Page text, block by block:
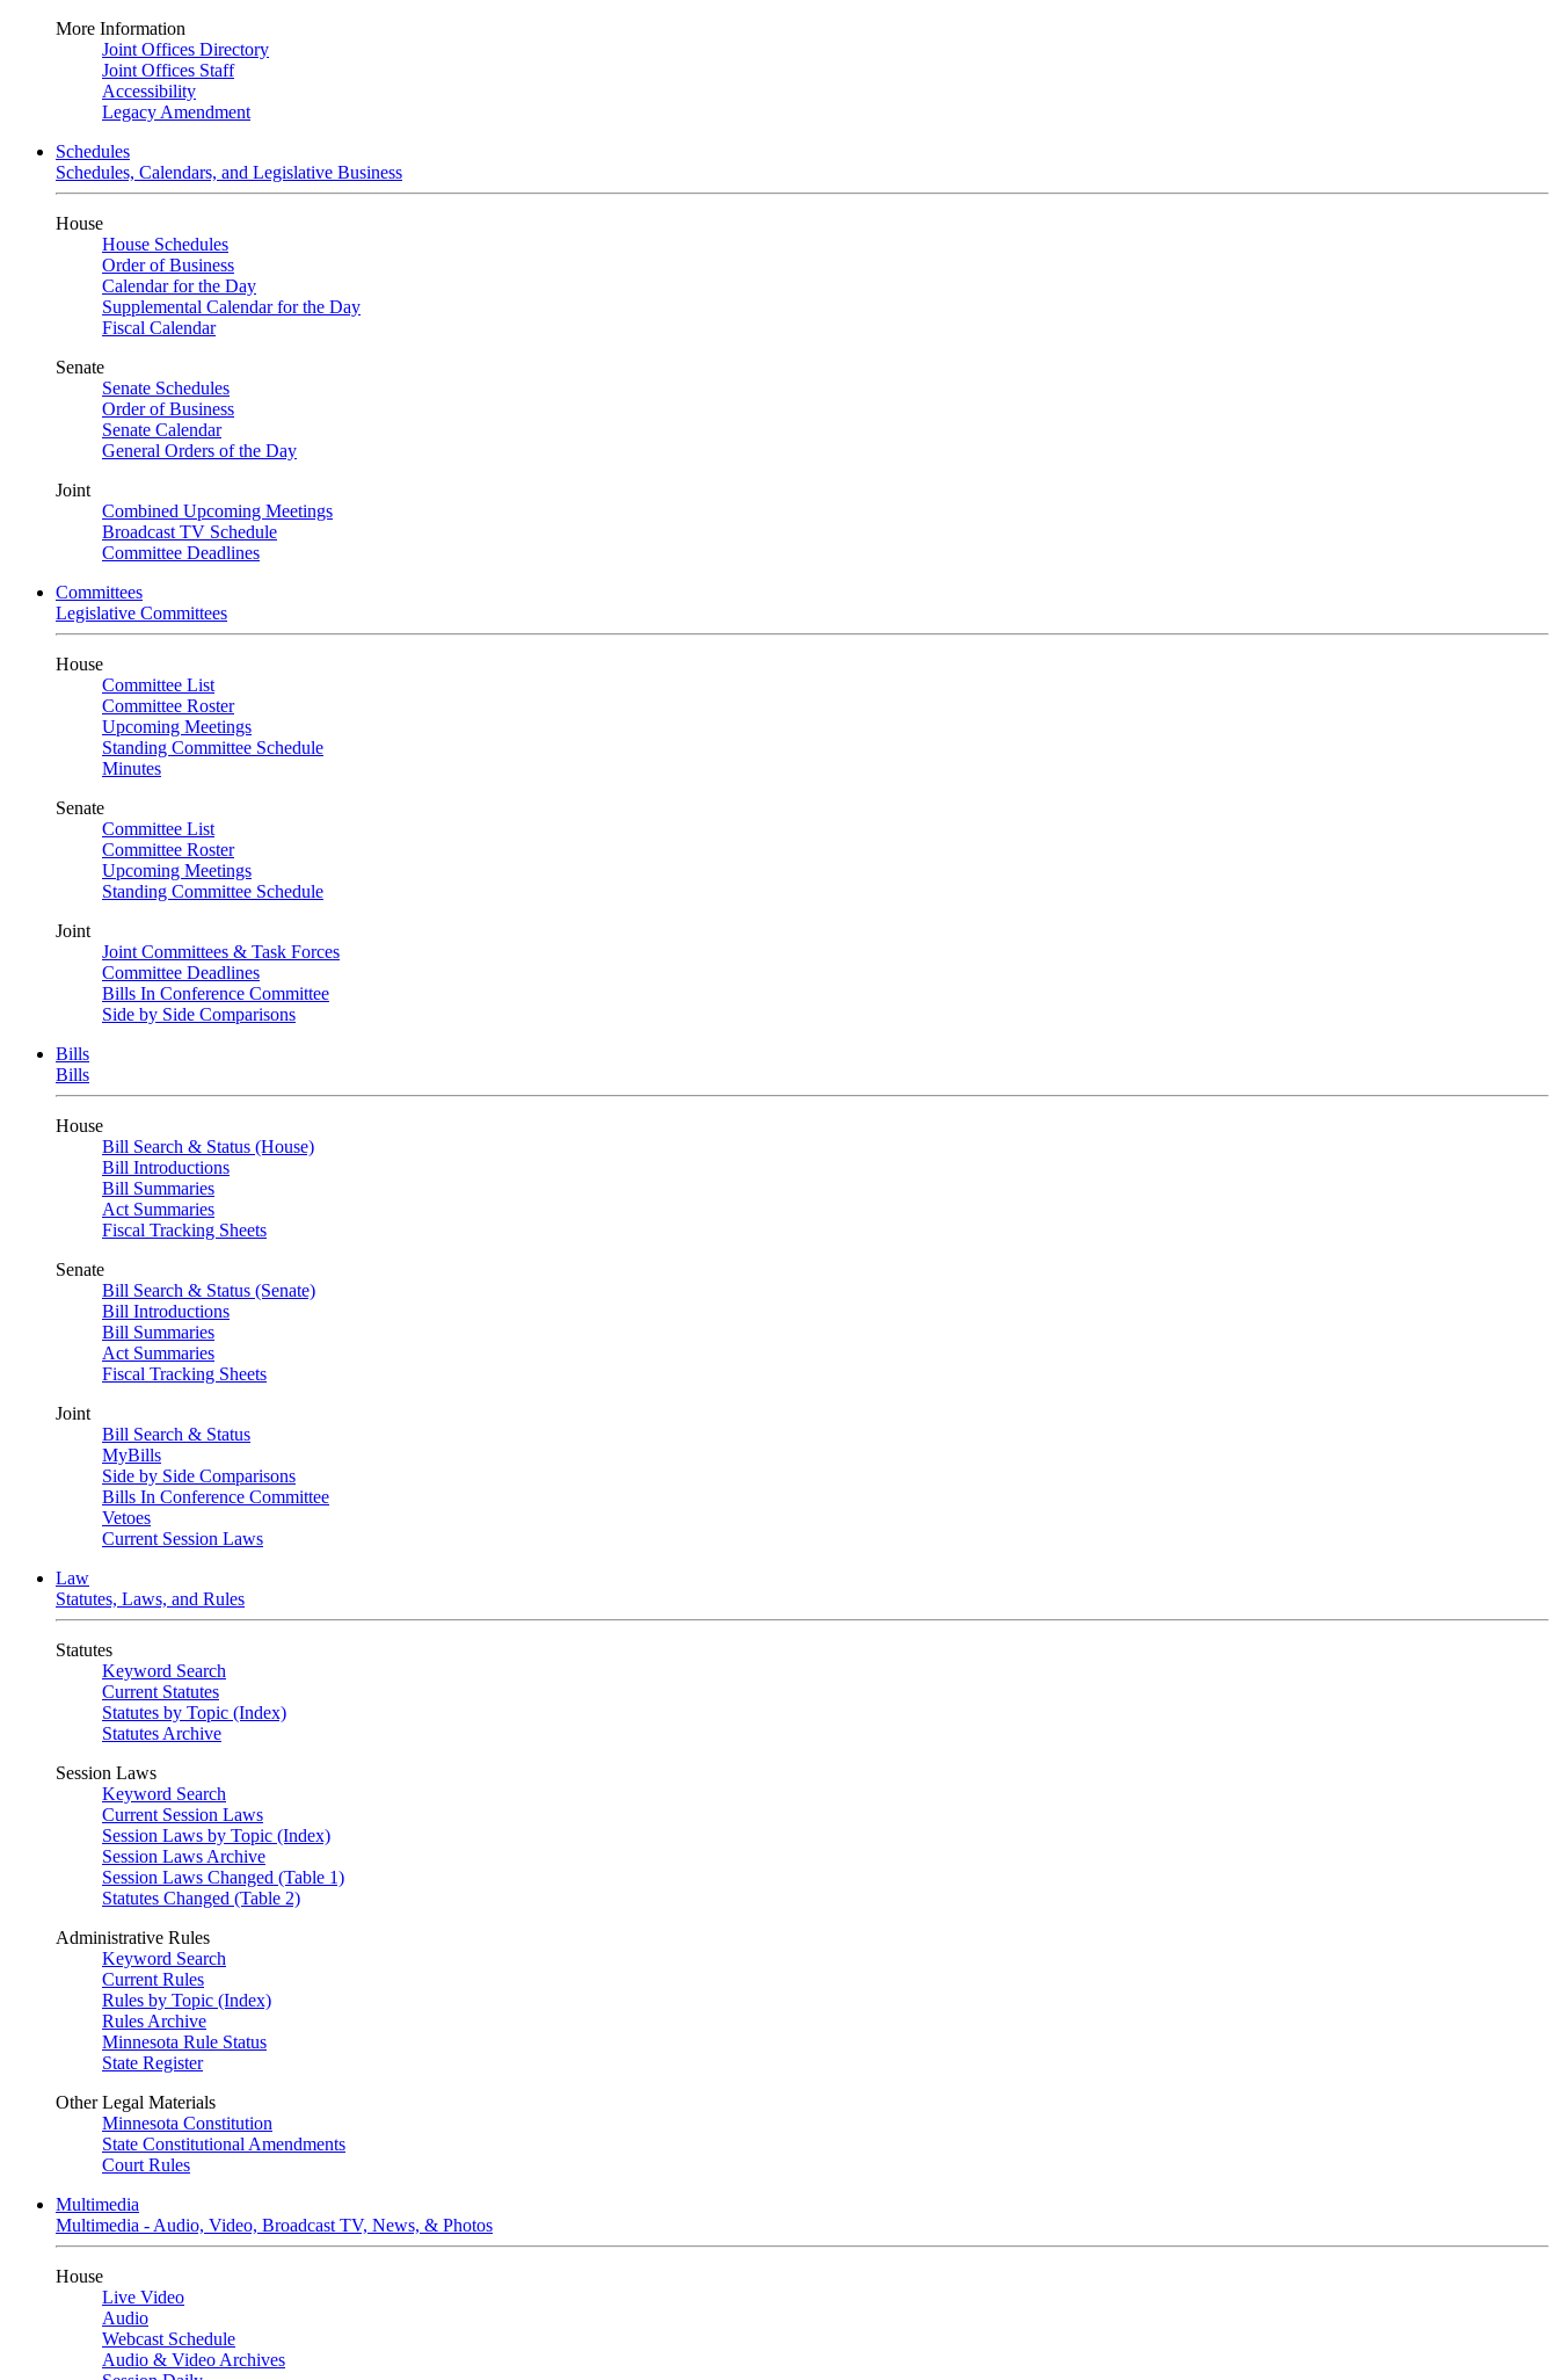
More Information
Joint Offices Directory
Joint Offices Staff
Accessibility
Legacy Amendment
Schedules
Schedules, Calendars, and Legislative Business
House
House Schedules
Order of Business
Calendar for the Day
Supplemental Calendar for the Day
Fiscal Calendar
Senate
Senate Schedules
Order of Business
Senate Calendar
General Orders of the Day
Joint
Combined Upcoming Meetings
Broadcast TV Schedule
Committee Deadlines
Committees
Legislative Committees
House
Committee List
Committee Roster
Upcoming Meetings
Standing Committee Schedule
Minutes
Senate
Committee List
Committee Roster
Upcoming Meetings
Standing Committee Schedule
Joint
Joint Committees & Task Forces
Committee Deadlines
Bills In Conference Committee
Side by Side Comparisons
Bills
Bills
House
Bill Search & Status (House)
Bill Introductions
Bill Summaries
Act Summaries
Fiscal Tracking Sheets
Senate
Bill Search & Status (Senate)
Bill Introductions
Bill Summaries
Act Summaries
Fiscal Tracking Sheets
Joint
Bill Search & Status
MyBills
Side by Side Comparisons
Bills In Conference Committee
Vetoes
Current Session Laws
Law
Statutes, Laws, and Rules
Statutes
Keyword Search
Current Statutes
Statutes by Topic (Index)
Statutes Archive
Session Laws
Keyword Search
Current Session Laws
Session Laws by Topic (Index)
Session Laws Archive
Session Laws Changed (Table 1)
Statutes Changed (Table 2)
Administrative Rules
Keyword Search
Current Rules
Rules by Topic (Index)
Rules Archive
Minnesota Rule Status
State Register
Other Legal Materials
Minnesota Constitution
State Constitutional Amendments
Court Rules
Multimedia
Multimedia - Audio, Video, Broadcast TV, News, & Photos
House
Live Video
Audio
Webcast Schedule
Audio & Video Archives